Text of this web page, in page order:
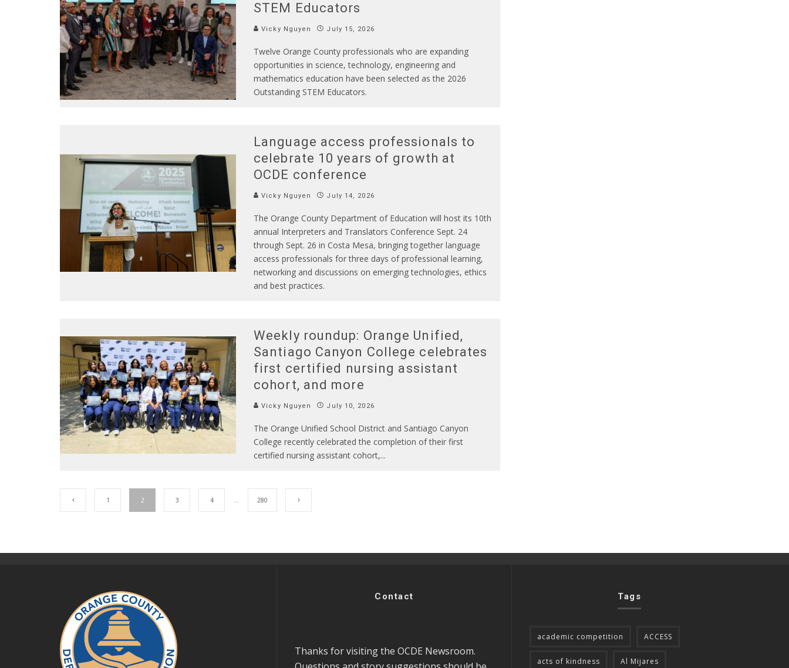
STEM Educators
Vicky Nguyen July 15, 2026
Twelve Orange County professionals who are expanding
opportunities in science, technology, engineering and
mathematics education have been selected as the 2026
Outstanding STEM Educators.
Language access professionals to
celebrate 10 years of growth at
OCDE conference
Vicky Nguyen July 14, 2026
The Orange County Department of Education will host its 10th
annual Interpreters and Translators Conference Sept. 24
through Sept. 26 in Costa Mesa, bringing together language
access professionals for three days of professional learning,
networking and discussions on emerging technologies, ethics
and best practices.
Weekly roundup: Orange Unified,
Santiago Canyon College celebrates
first certified nursing assistant
cohort, and more
Vicky Nguyen July 10, 2026
The Orange Unified School District and Santiago Canyon
College recently celebrated the completion of their first
certified nursing assistant cohort,...
1 2 3 4 … 280
Contact
Thanks for visiting the OCDE Newsroom.
Tags
academic competition ACCESS
acts of kindness Al Mijares